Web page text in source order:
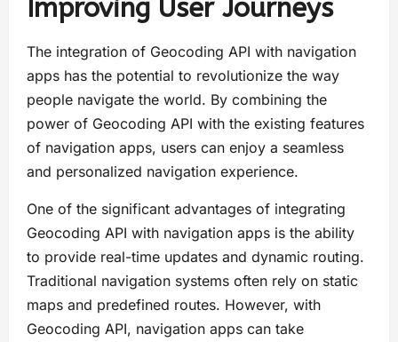
Improving User Journeys
The integration of Geocoding API with navigation
apps has the potential to revolutionize the way
people navigate the world. By combining the
power of Geocoding API with the existing features
of navigation apps, users can enjoy a seamless
and personalized navigation experience.
One of the significant advantages of integrating
Geocoding API with navigation apps is the ability
to provide real-time updates and dynamic routing.
Traditional navigation systems often rely on static
maps and predefined routes. However, with
Geocoding API, navigation apps can take